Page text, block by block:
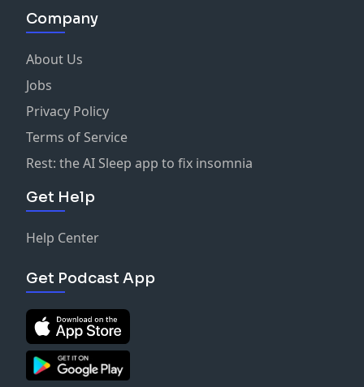
Company
About Us
Jobs
Privacy Policy
Terms of Service
Rest: the AI Sleep app to fix insomnia
Get Help
Help Center
Get Podcast App